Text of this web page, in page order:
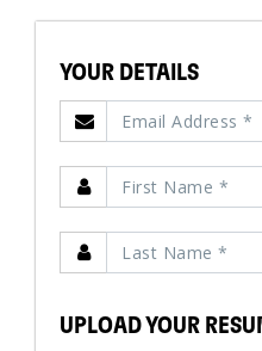
YOUR DETAILS
UPLOAD YOUR